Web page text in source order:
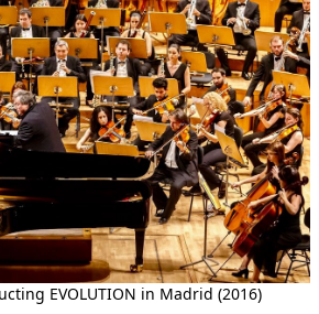
EVOLUTION in Madrid (2016)